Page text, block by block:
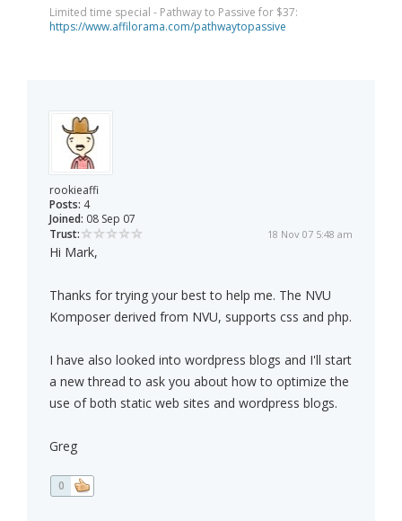
Limited time special - Pathway to Passive for $37:
https://www.affilorama.com/pathwaytopassive
rookieaffi
Posts: 4
Joined: 08 Sep 07
Trust:
18 Nov 07 5:48 am
Hi Mark,
Thanks for trying your best to help me. The NVU
Komposer derived from NVU, supports css and php.
I have also looked into wordpress blogs and I'll start
a new thread to ask you about how to optimize the
use of both static web sites and wordpress blogs.
Greg
0